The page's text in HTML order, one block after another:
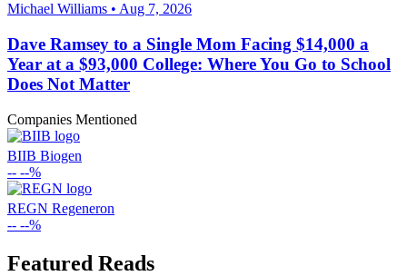
Michael Williams • Aug 7, 2026
Dave Ramsey to a Single Mom Facing $14,000 a
Year at a $93,000 College: Where You Go to School
Does Not Matter
Companies Mentioned
BIIB Biogen
-- --%
REGN Regeneron
-- --%
Featured Reads